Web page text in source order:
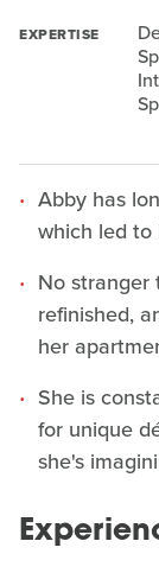
EXPERTISE
Abby has
which led to
No stranger
refinished,
her
She is
for unique
she's